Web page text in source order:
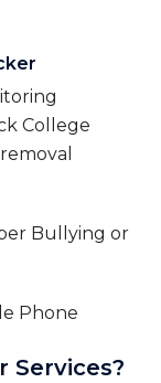
College
Bullying or
Phone
Services?